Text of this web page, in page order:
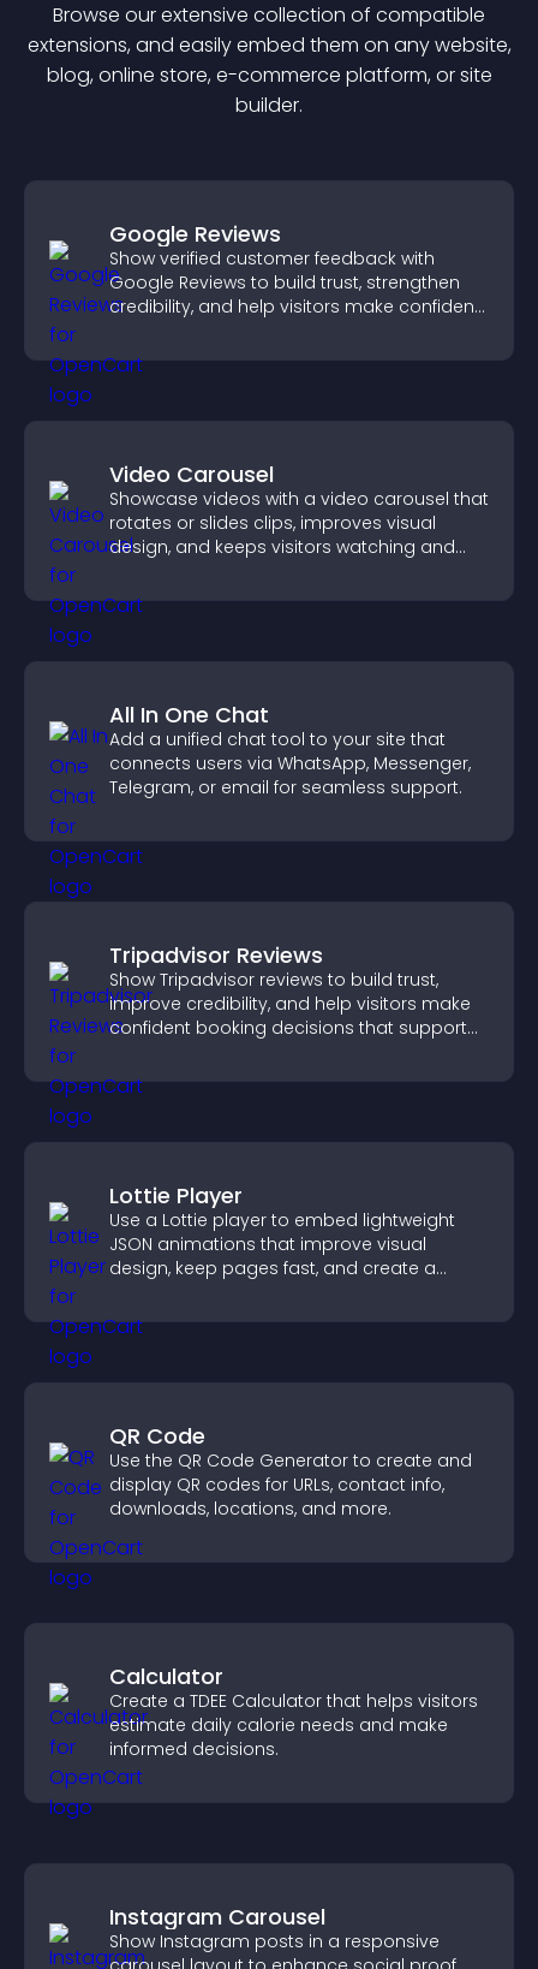
Browse our extensive collection of compatible
extensions, and easily embed them on any website,
blog, online store, e-commerce platform, or site
builder.
Google Reviews
Show verified customer feedback with
Google Reviews to build trust, strengthen
credibility, and help visitors make confident
Video Carousel
Showcase videos with a video carousel that
rotates or slides clips, improves visual
design, and keeps visitors watching and
All In One Chat
Add a unified chat tool to your site that
connects users via WhatsApp, Messenger,
Telegram, or email for seamless support.
Tripadvisor Reviews
Show Tripadvisor reviews to build trust,
improve credibility, and help visitors make
confident booking decisions that support
Lottie Player
Use a Lottie player to embed lightweight
JSON animations that improve visual
design, keep pages fast, and create a
QR Code
Use the QR Code Generator to create and
display QR codes for URLs, contact info,
downloads, locations, and more.
Calculator
Create a TDEE Calculator that helps visitors
estimate daily calorie needs and make
informed decisions.
Instagram Carousel
Show Instagram posts in a responsive